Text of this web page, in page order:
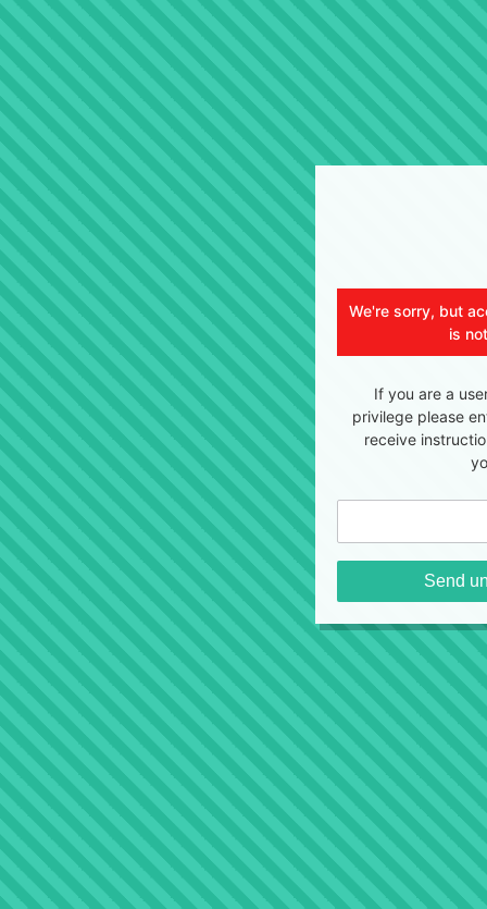
We're sorry, but
is
If you are a
privilege please
receive